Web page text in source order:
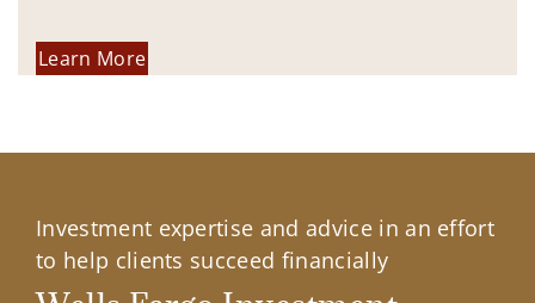
Learn More
Investment expertise and advice in an effort
to help clients succeed financially